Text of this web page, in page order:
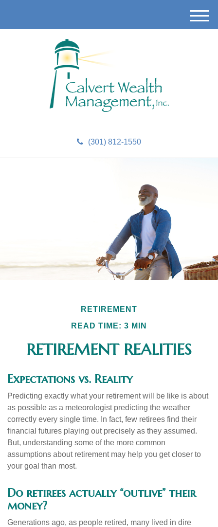
(301) 812-1550
M
e
RETIREMENT
READ TIME: 3 MIN
RETIREMENT REALITIES
Expectations vs. Reality
Predicting exactly what your retirement will be like is about
as possible as a meteorologist predicting the weather
correctly every single time. In fact, few retirees find their
financial futures playing out precisely as they assumed.
But, understanding some of the more common
assumptions about retirement may help you get closer to
your goal than most.
Do retirees actually “outlive” their
money?
Generations ago, as people retired, many lived in dire